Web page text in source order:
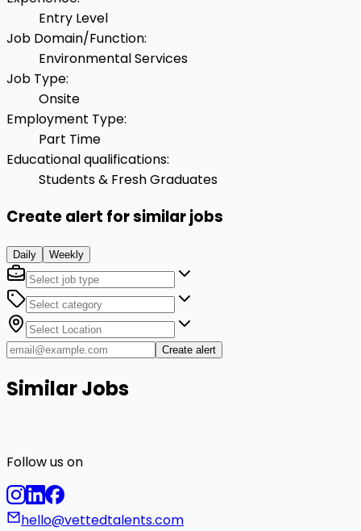
Entry Level
Job Domain/Function:
Environmental Services
Job Type:
Onsite
Employment Type:
Part Time
Educational qualifications:
Students & Fresh Graduates
Create alert for similar jobs
Daily Weekly
Create alert
Similar Jobs
Follow us on
hello@vettedtalents.com